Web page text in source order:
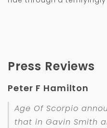
Press Reviews
Peter F Hamilton
Age Of Scorpio
that in Gavin Smith